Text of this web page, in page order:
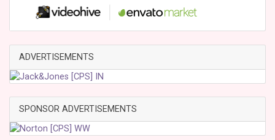
ADVERTISEMENTS
SPONSOR ADVERTISEMENTS